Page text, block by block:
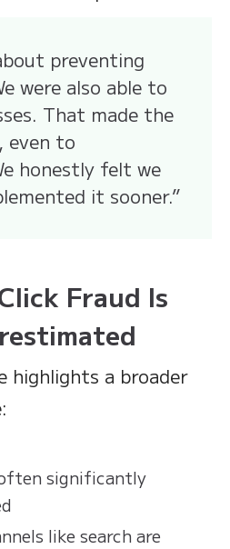
preventing
were also able to
That made the
even to
honestly felt we
it sooner.”
Fraud Is
highlights a broader
significantly
like search are